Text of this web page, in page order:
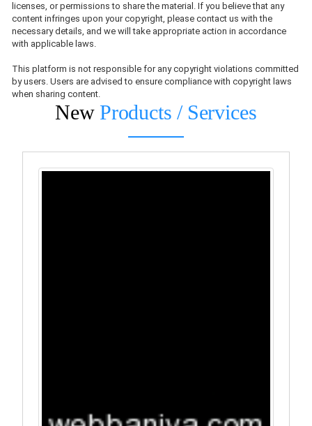
licenses, or permissions to share the material. If you believe that any
content infringes upon your copyright, please contact us with the
necessary details, and we will take appropriate action in accordance
with applicable laws.
This platform is not responsible for any copyright violations committed
by users. Users are advised to ensure compliance with copyright laws
when sharing content.
New Products / Services